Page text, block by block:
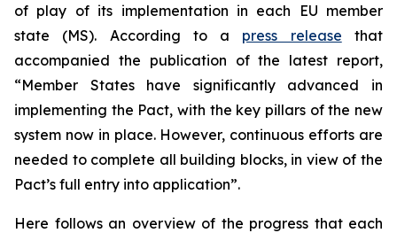
of play of its implementation in each EU member
state (MS). According to a press release that
accompanied the publication of the latest report,
“Member States have significantly advanced in
implementing the Pact, with the key pillars of the new
system now in place. However, continuous efforts are
needed to complete all building blocks, in view of the
Pact’s full entry into application”.
Here follows an overview of the progress that each